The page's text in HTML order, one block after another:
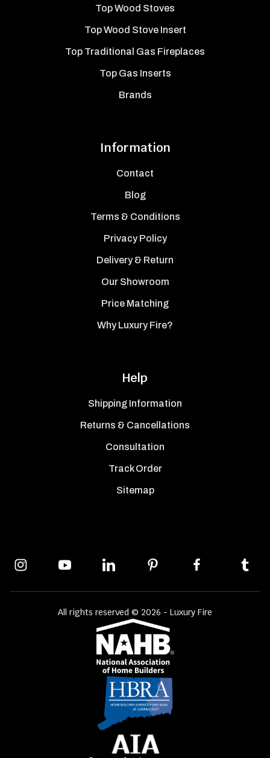
Top Wood Stoves
Top Wood Stove Insert
Top Traditional Gas Fireplaces
Top Gas Inserts
Brands
Information
Contact
Blog
Terms & Conditions
Privacy Policy
Delivery & Return
Our Showroom
Price Matching
Why Luxury Fire?
Help
Shipping Information
Returns & Cancellations
Consultation
Track Order
Sitemap
All rights reserved © 2026 - Luxury Fire